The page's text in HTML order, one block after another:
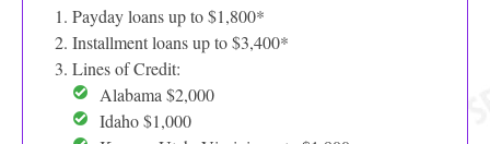
Payday loans up to $1,800*
Installment loans up to $3,400*
Lines of Credit:
Alabama $2,000
Idaho $1,000